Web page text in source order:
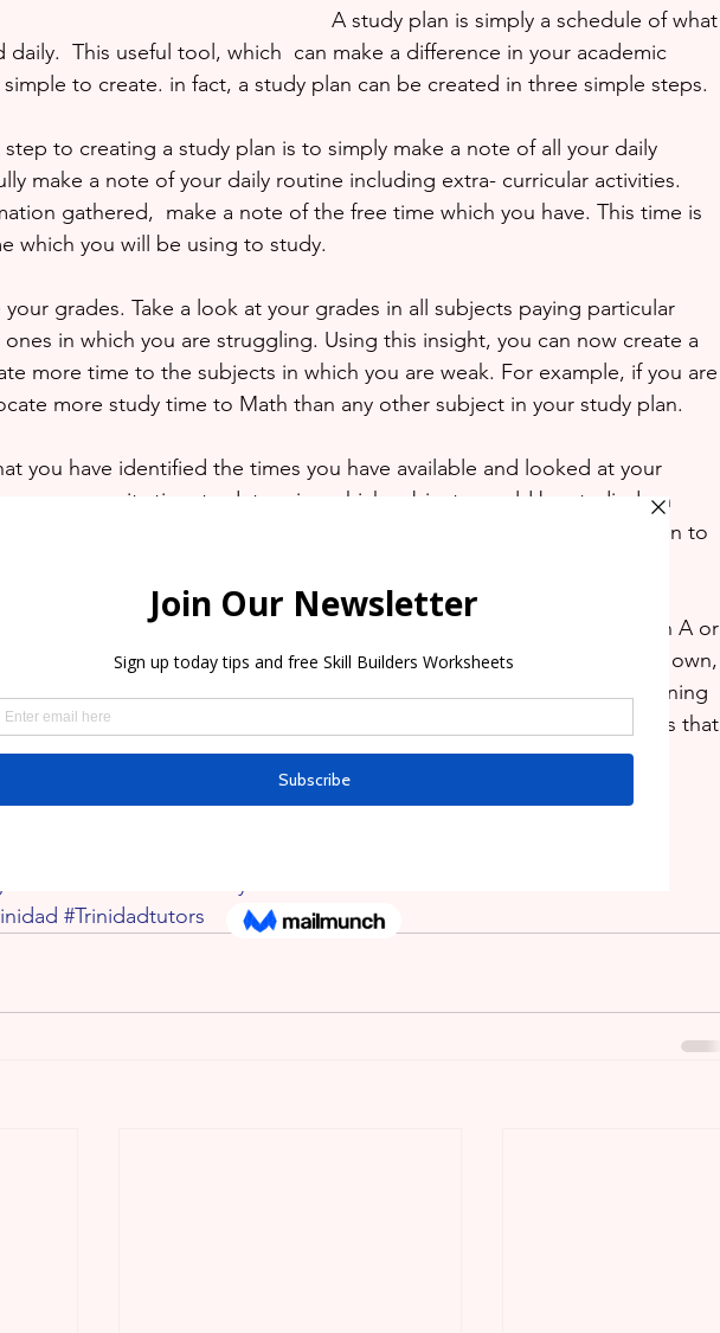
daily.  This useful tool, which  can make a difference in your academic
to create. in fact, a study plan can be created in three simple steps.
step to creating a study plan is to simply make a note of all your daily
make a note of your daily routine including extra- curricular activities.
gathered,  make a note of the free time which you have. This time is
which you will be using to study.
your grades. Take a look at your grades in all subjects paying particular
in which you are struggling. Using this insight, you can now create a
more time to the subjects in which you are weak. For example, if you are
more study time to Math than any other subject in your study plan.
you have identified the times you have available and looked at your
now its time to determine which subjects would be studied on
totally up to you but as was stated previously, priority should be given to
you are struggling.
essential tool for any student. It can make the difference between an A or
like more information or believe that revision is too stressful on your own,
book a FREE Consultation with us here at Grade A Tutoring and Learning
tutors can work with you online or in-home on days and times that
you.
#Trinidadtutors